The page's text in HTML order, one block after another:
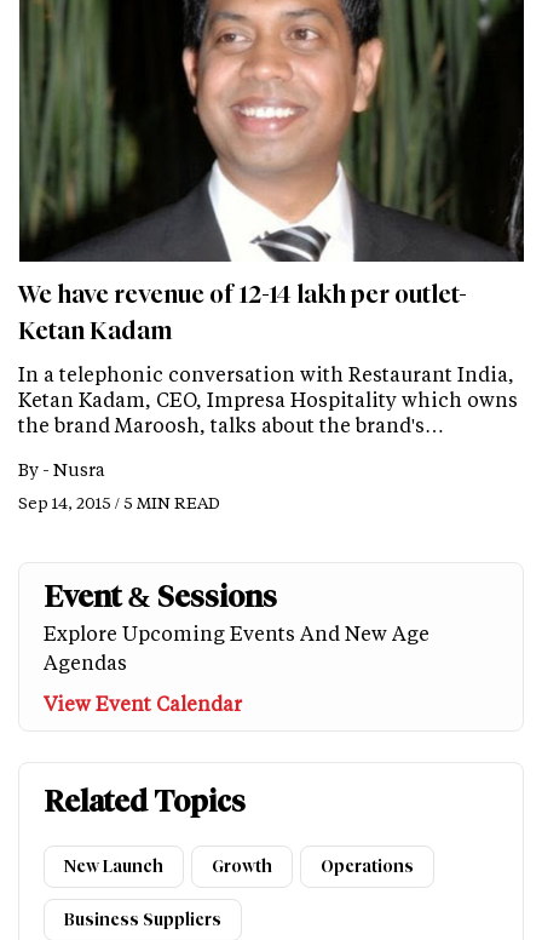
We have revenue of 12-14 lakh per outlet-
Ketan Kadam
In a telephonic conversation with Restaurant India,
Ketan Kadam, CEO, Impresa Hospitality which owns
the brand Maroosh, talks about the brand's…
By - Nusra
Sep 14, 2015 / 5 MIN READ
Event & Sessions
Explore Upcoming Events And New Age
Agendas
View Event Calendar
Related Topics
New Launch Growth Operations
Business Suppliers